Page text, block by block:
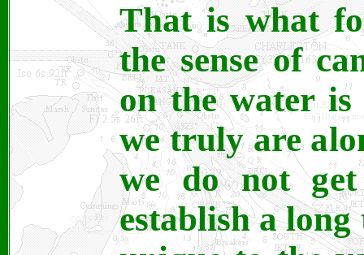
That is what
the sense of
on the water is
we truly are
we do not
establish a long